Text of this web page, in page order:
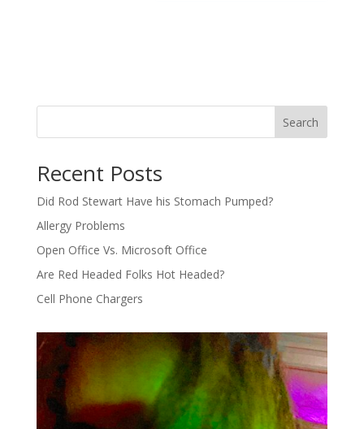
Search
Recent Posts
Did Rod Stewart Have his Stomach Pumped?
Allergy Problems
Open Office Vs. Microsoft Office
Are Red Headed Folks Hot Headed?
Cell Phone Chargers